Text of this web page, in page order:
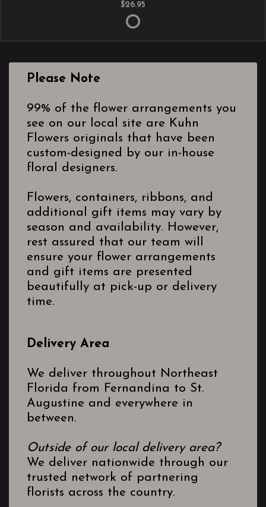
$26.95
Please Note
99% of the flower arrangements you
see on our local site are Kuhn
Flowers originals that have been
custom-designed by our in-house
floral designers.
Flowers, containers, ribbons, and
additional gift items may vary by
season and availability. However,
rest assured that our team will
ensure your flower arrangements
and gift items are presented
beautifully at pick-up or delivery
time.
Delivery Area
We deliver throughout Northeast
Florida from Fernandina to St.
Augustine and everywhere in
between.
Outside of our local delivery area?
We deliver nationwide through our
trusted network of partnering
florists across the country.